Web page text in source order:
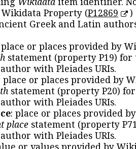
Wikidata Property (P12869
)
Greek and Latin
place or places provided by
statement (property P19) for
with Pleiades URIs.
place or places provided by
statement (property P20)
with Pleiades URIs.
: place or places provided
place statement (property
with Pleiades URIs.